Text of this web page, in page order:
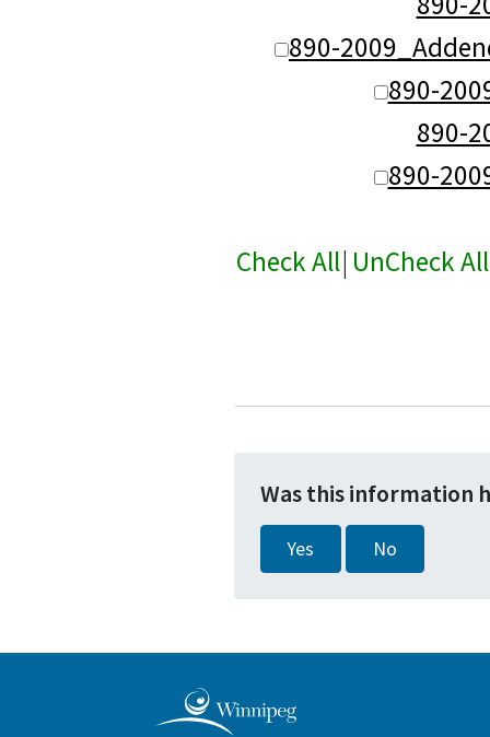
890-
890-
890-
890-
Check All| UnCheck All
Was this information
Yes No